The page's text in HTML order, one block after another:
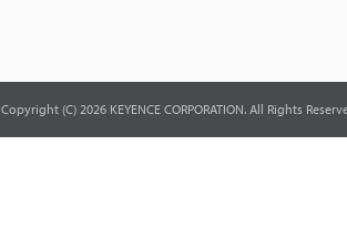
Copyright (C) 2026 KEYENCE CORPORATION. All Rights